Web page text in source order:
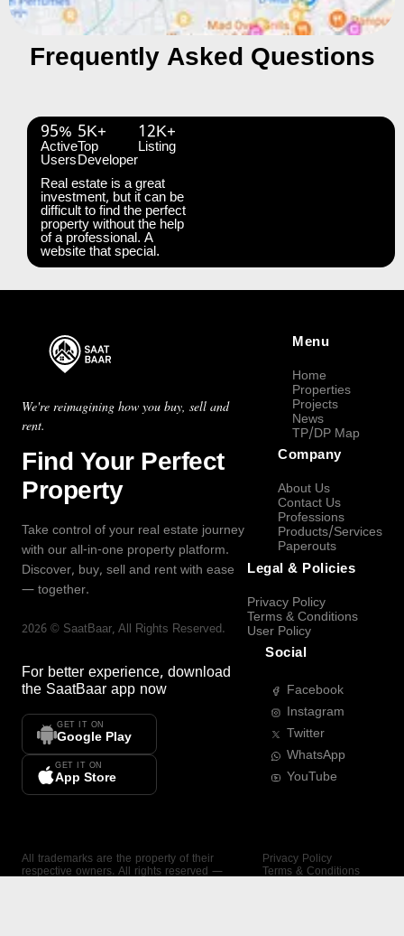
Frequently Asked Questions
95%
Active
Users
5K+
Top
Developer
12K+
Listing
Real estate is a great
investment, but it can be
difficult to find the perfect
property without the help
of a professional. A
website that special.
We're reimagining how you buy, sell and
rent.
Find Your Perfect
Property
Take control of your real estate journey
with our all-in-one property platform.
Discover, buy, sell and rent with ease
— together.
2026 © SaatBaar, All Rights Reserved.
For better experience, download
the SaatBaar app now
GET IT ON
Google Play
GET IT ON
App Store
Menu
Home
Properties
Projects
News
TP/DP Map
Company
About Us
Contact Us
Professions
Products/Services
Paperouts
Legal & Policies
Privacy Policy
Terms & Conditions
User Policy
Social
Facebook
Instagram
Twitter
WhatsApp
YouTube
All trademarks are the property of their
respective owners. All rights reserved —
Privacy Policy
Terms & Conditions